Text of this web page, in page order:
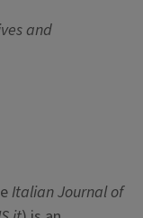
and
Italian Journal of